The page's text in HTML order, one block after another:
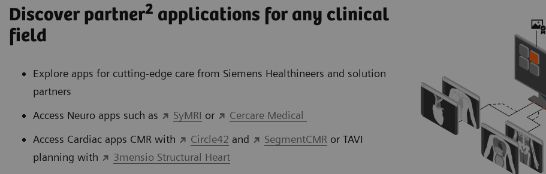
Discover partner2 applications for any clinical
field
Explore apps for cutting-edge care from Siemens Healthineers and solution
partners
Access Neuro apps such as
SyMRI or
Cercare Medical
Access Cardiac apps CMR with
Circle42 and SegmentCMR or TAVI
planning with
3mensio Structural Heart